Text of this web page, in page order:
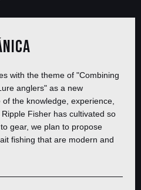
with the theme of "Combining
anglers" as a new
the knowledge, experience,
Fisher has cultivated so
gear, we plan to propose
fishing that are modern and